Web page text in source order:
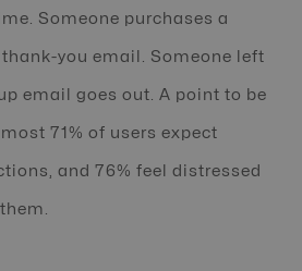
Someone purchases a
thank-you email. Someone left
email goes out. A point to be
71% of users expect
and 76% feel distressed